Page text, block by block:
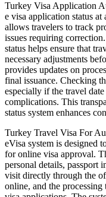
Turkey Visa Application
e visa application status
allows travelers to track
issues requiring
status helps ensure that
necessary adjustments
provides updates on
final issuance. Checking
especially if the travel
complications. This
status system enhances
Turkey Travel Visa For
eVisa system is designed
for online visa approval.
personal details, passport
visit directly through the
online, and the